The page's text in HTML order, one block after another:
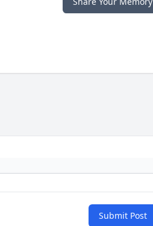
Submit Post